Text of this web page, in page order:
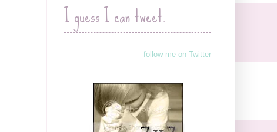
I guess I can tweet.
follow me on Twitter